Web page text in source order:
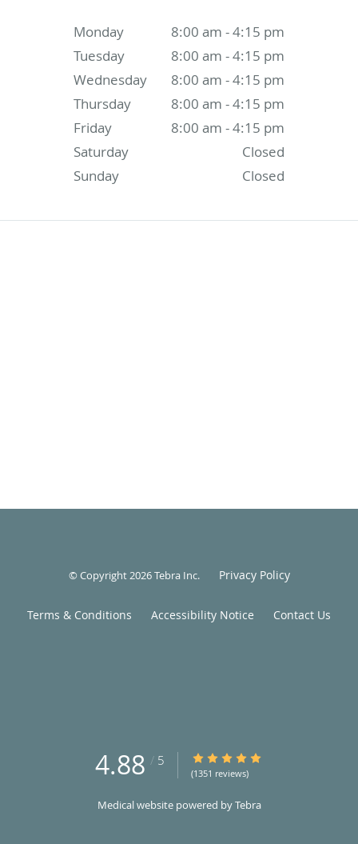
Monday
8:00 am - 4:15 pm
Tuesday
8:00 am - 4:15 pm
Wednesday
8:00 am - 4:15 pm
Thursday
8:00 am - 4:15 pm
Friday
8:00 am - 4:15 pm
Saturday
Closed
Sunday
Closed
© Copyright 2026Tebra Inc. Privacy Policy
Terms & Conditions Accessibility Notice Contact Us
4.88 / 5 4.88/5 Star Rating
(1351 reviews)
Medical website powered byTebra